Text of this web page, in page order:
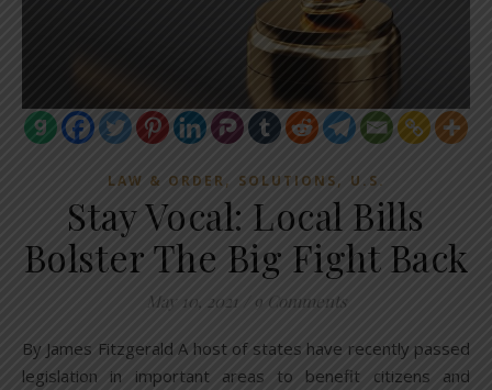
LAW & ORDER, SOLUTIONS, U.S.
Stay Vocal: Local Bills
Bolster The Big Fight Back
May 10, 2021 9 Comments
By James Fitzgerald A host of states have recently passed
legislation in important areas to benefit citizens and